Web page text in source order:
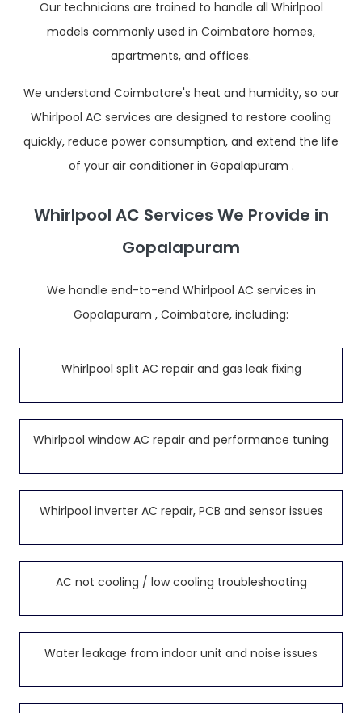
Our technicians are trained to handle all Whirlpool
models commonly used in Coimbatore homes,
apartments, and offices.
We understand Coimbatore's heat and humidity, so our
Whirlpool AC services are designed to restore cooling
quickly, reduce power consumption, and extend the life
of your air conditioner in Gopalapuram .
Whirlpool AC Services We Provide in
Gopalapuram
We handle end-to-end Whirlpool AC services in
Gopalapuram , Coimbatore, including:
Whirlpool split AC repair and gas leak fixing
Whirlpool window AC repair and performance tuning
Whirlpool inverter AC repair, PCB and sensor issues
AC not cooling / low cooling troubleshooting
Water leakage from indoor unit and noise issues